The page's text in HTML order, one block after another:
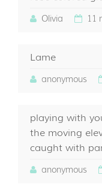
Olivia 11
Lame
anonymous
playing with
the moving
caught with
anonymous